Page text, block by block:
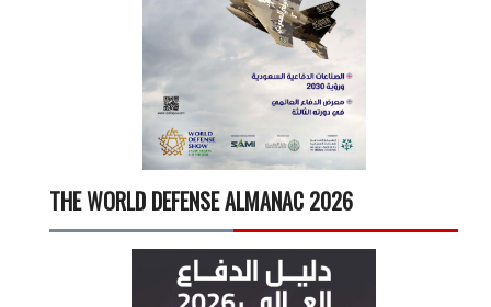
THE WORLD DEFENSE ALMANAC 2026